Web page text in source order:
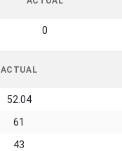
0
ACTUAL
52.04
61
43